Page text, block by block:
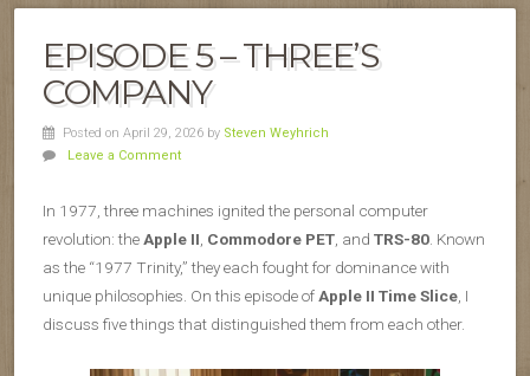
EPISODE 5 – THREE’S
COMPANY
Posted on April 29, 2026 by Steven Weyhrich
Leave a Comment
In 1977, three machines ignited the personal computer
revolution: the Apple II Commodore PET , and TRS-80 . Known
as the “1977 Trinity,” they each fought for dominance with
unique philosophies. On this episode of Apple II Time Slice , I
discuss five things that distinguished them from each other.